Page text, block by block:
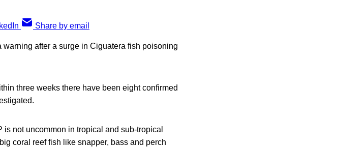
Share by email
after a surge in Ciguatera fish poisoning
three weeks there have been eight confirmed
not uncommon in tropical and sub-tropical
coral reef fish like snapper, bass and perch